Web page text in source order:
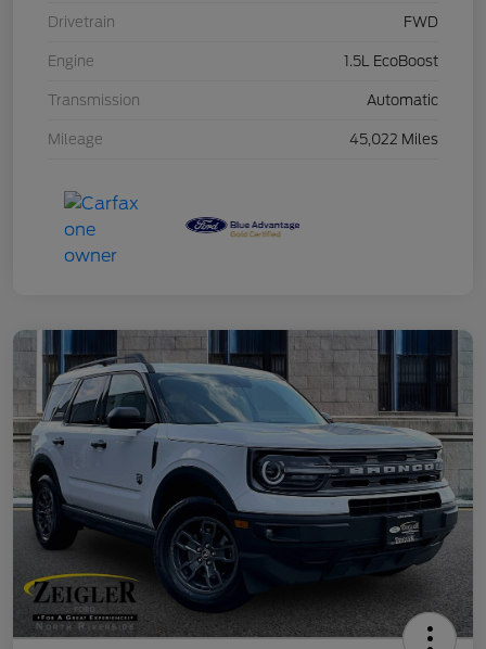
Drivetrain FWD
Engine 1.5L EcoBoost
Transmission Automatic
Mileage 45,022 Miles